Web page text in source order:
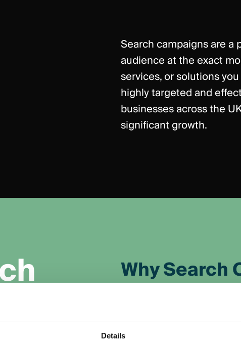
Details
Search campaigns are
audience at the exact
services, or solutions
highly targeted and
businesses across the
significant growth.
h Why Search
Target users searching
business.